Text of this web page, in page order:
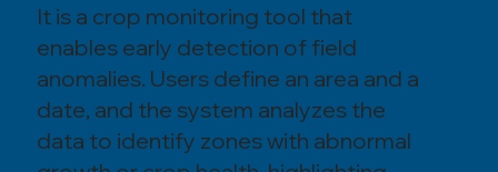
It is a crop monitoring tool that
enables early detection of field
anomalies. Users define an area and a
date, and the system analyzes the
data to identify zones with abnormal